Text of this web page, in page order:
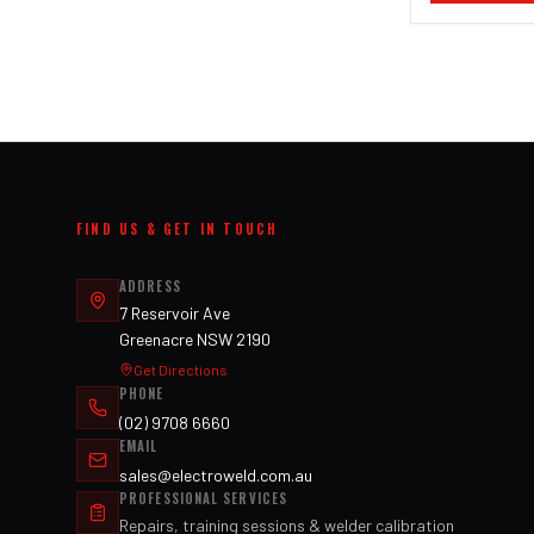
FIND US & GET IN TOUCH
ADDRESS
7 Reservoir Ave
Greenacre NSW 2190
Get Directions
PHONE
(02) 9708 6660
EMAIL
sales@electroweld.com.au
PROFESSIONAL SERVICES
Repairs, training sessions & welder calibration